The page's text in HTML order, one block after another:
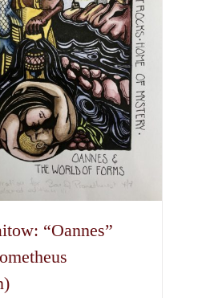
product
“Oannes”